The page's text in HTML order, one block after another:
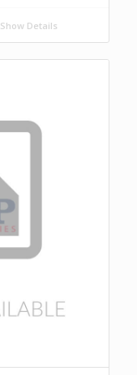
Show Details